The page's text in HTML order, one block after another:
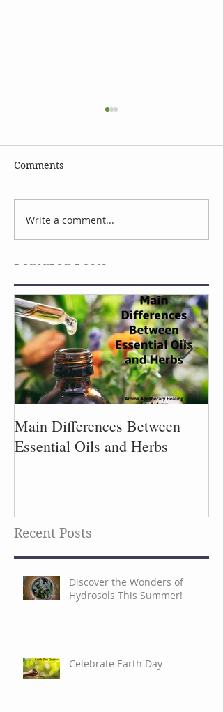
Featured Posts
Celebrate Earth Day
Comments
Write a comment...
Main Differences Between
Essential Oils and Herbs
Recent Posts
Discover the Wonders of
Hydrosols This Summer!
Celebrate Earth Day